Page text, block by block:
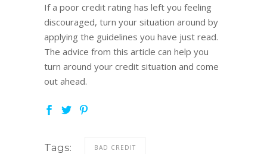
If a poor credit rating has left you feeling
discouraged, turn your situation around by
applying the guidelines you have just read.
The advice from this article can help you
turn around your credit situation and come
out ahead.
Tags: BAD CREDIT